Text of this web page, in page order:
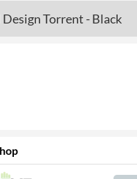
Design Torrent - Black